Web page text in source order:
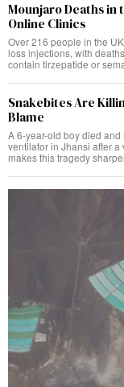
Mounjaro Deaths in
Online Clinics
Over 216 people in the
loss injections, with
contain tirzepatide or
Snakebites Are
Blame
A 6-year-old boy died
ventilator in Jhansi after
makes this tragedy